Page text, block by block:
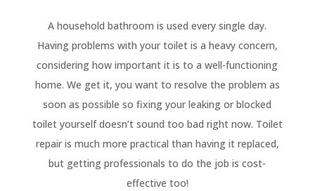
A household bathroom is used every single day.
Having problems with your toilet is a heavy concern,
considering how important it is to a well-functioning
home. We get it, you want to resolve the problem as
soon as possible so fixing your leaking or blocked
toilet yourself doesn’t sound too bad right now. Toilet
repair is much more practical than having it replaced,
but getting professionals to do the job is cost-
effective too!